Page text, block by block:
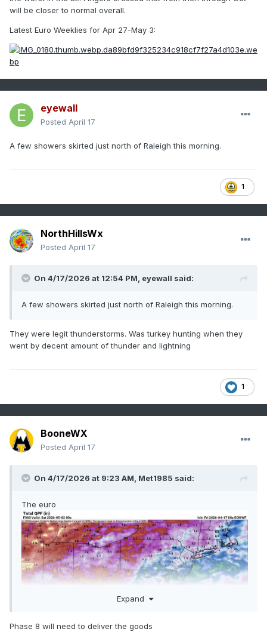
will be closer to normal overall.
Latest Euro Weeklies for Apr 27-May 3:
eyewall
Posted April 17
A few showers skirted just north of Raleigh this morning.
1
NorthHillsWx
Posted April 17
On 4/17/2026 at 12:54 PM, eyewall said:
A few showers skirted just north of Raleigh this morning.
They were legit thunderstorms. Was turkey hunting when they
went by decent amount of thunder and lightning
1
BooneWX
Posted April 17
On 4/17/2026 at 9:23 AM, Met1985 said:
The euro
Expand
Phase 8 will need to deliver the goods